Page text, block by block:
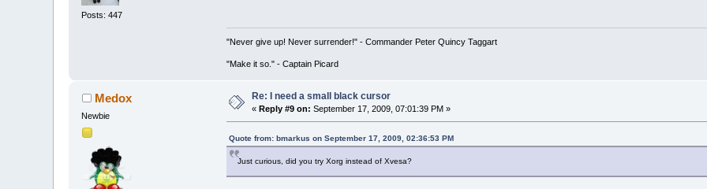
Posts: 447
"Never give up! Never surrender!" - Commander Peter Quincy Taggart
"Make it so." - Captain Picard
Medox
Newbie
Re: I need a small black cursor
« Reply #9 on: September 17, 2009, 07:01:39 PM »
Quote from: bmarkus on September 17, 2009, 02:36:53 PM
Just curious, did you try Xorg instead of Xvesa?